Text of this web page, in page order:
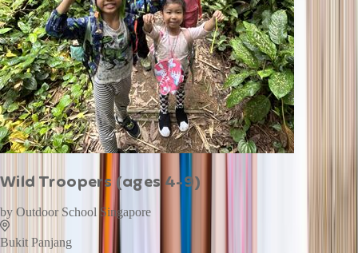
Wild Troopers (ages 4-9)
by Outdoor School Singapore
Bukit Panjang